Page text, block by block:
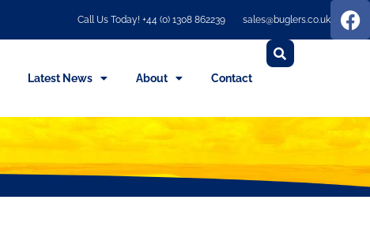
Call Us Today! +44 (0) 1308 862239
sales@buglers.co.uk
Latest News About Contact